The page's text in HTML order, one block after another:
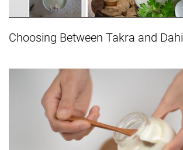
Choosing Between Takra and Dahi